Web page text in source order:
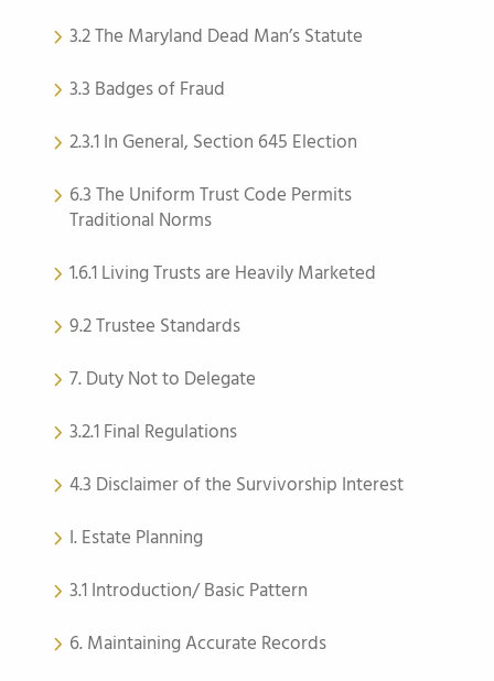
3.2 The Maryland Dead Man’s Statute
3.3 Badges of Fraud
2.3.1 In General, Section 645 Election
6.3 The Uniform Trust Code Permits
Traditional Norms
1.6.1 Living Trusts are Heavily Marketed
9.2 Trustee Standards
7. Duty Not to Delegate
3.2.1 Final Regulations
4.3 Disclaimer of the Survivorship Interest
I. Estate Planning
3.1 Introduction/ Basic Pattern
6. Maintaining Accurate Records